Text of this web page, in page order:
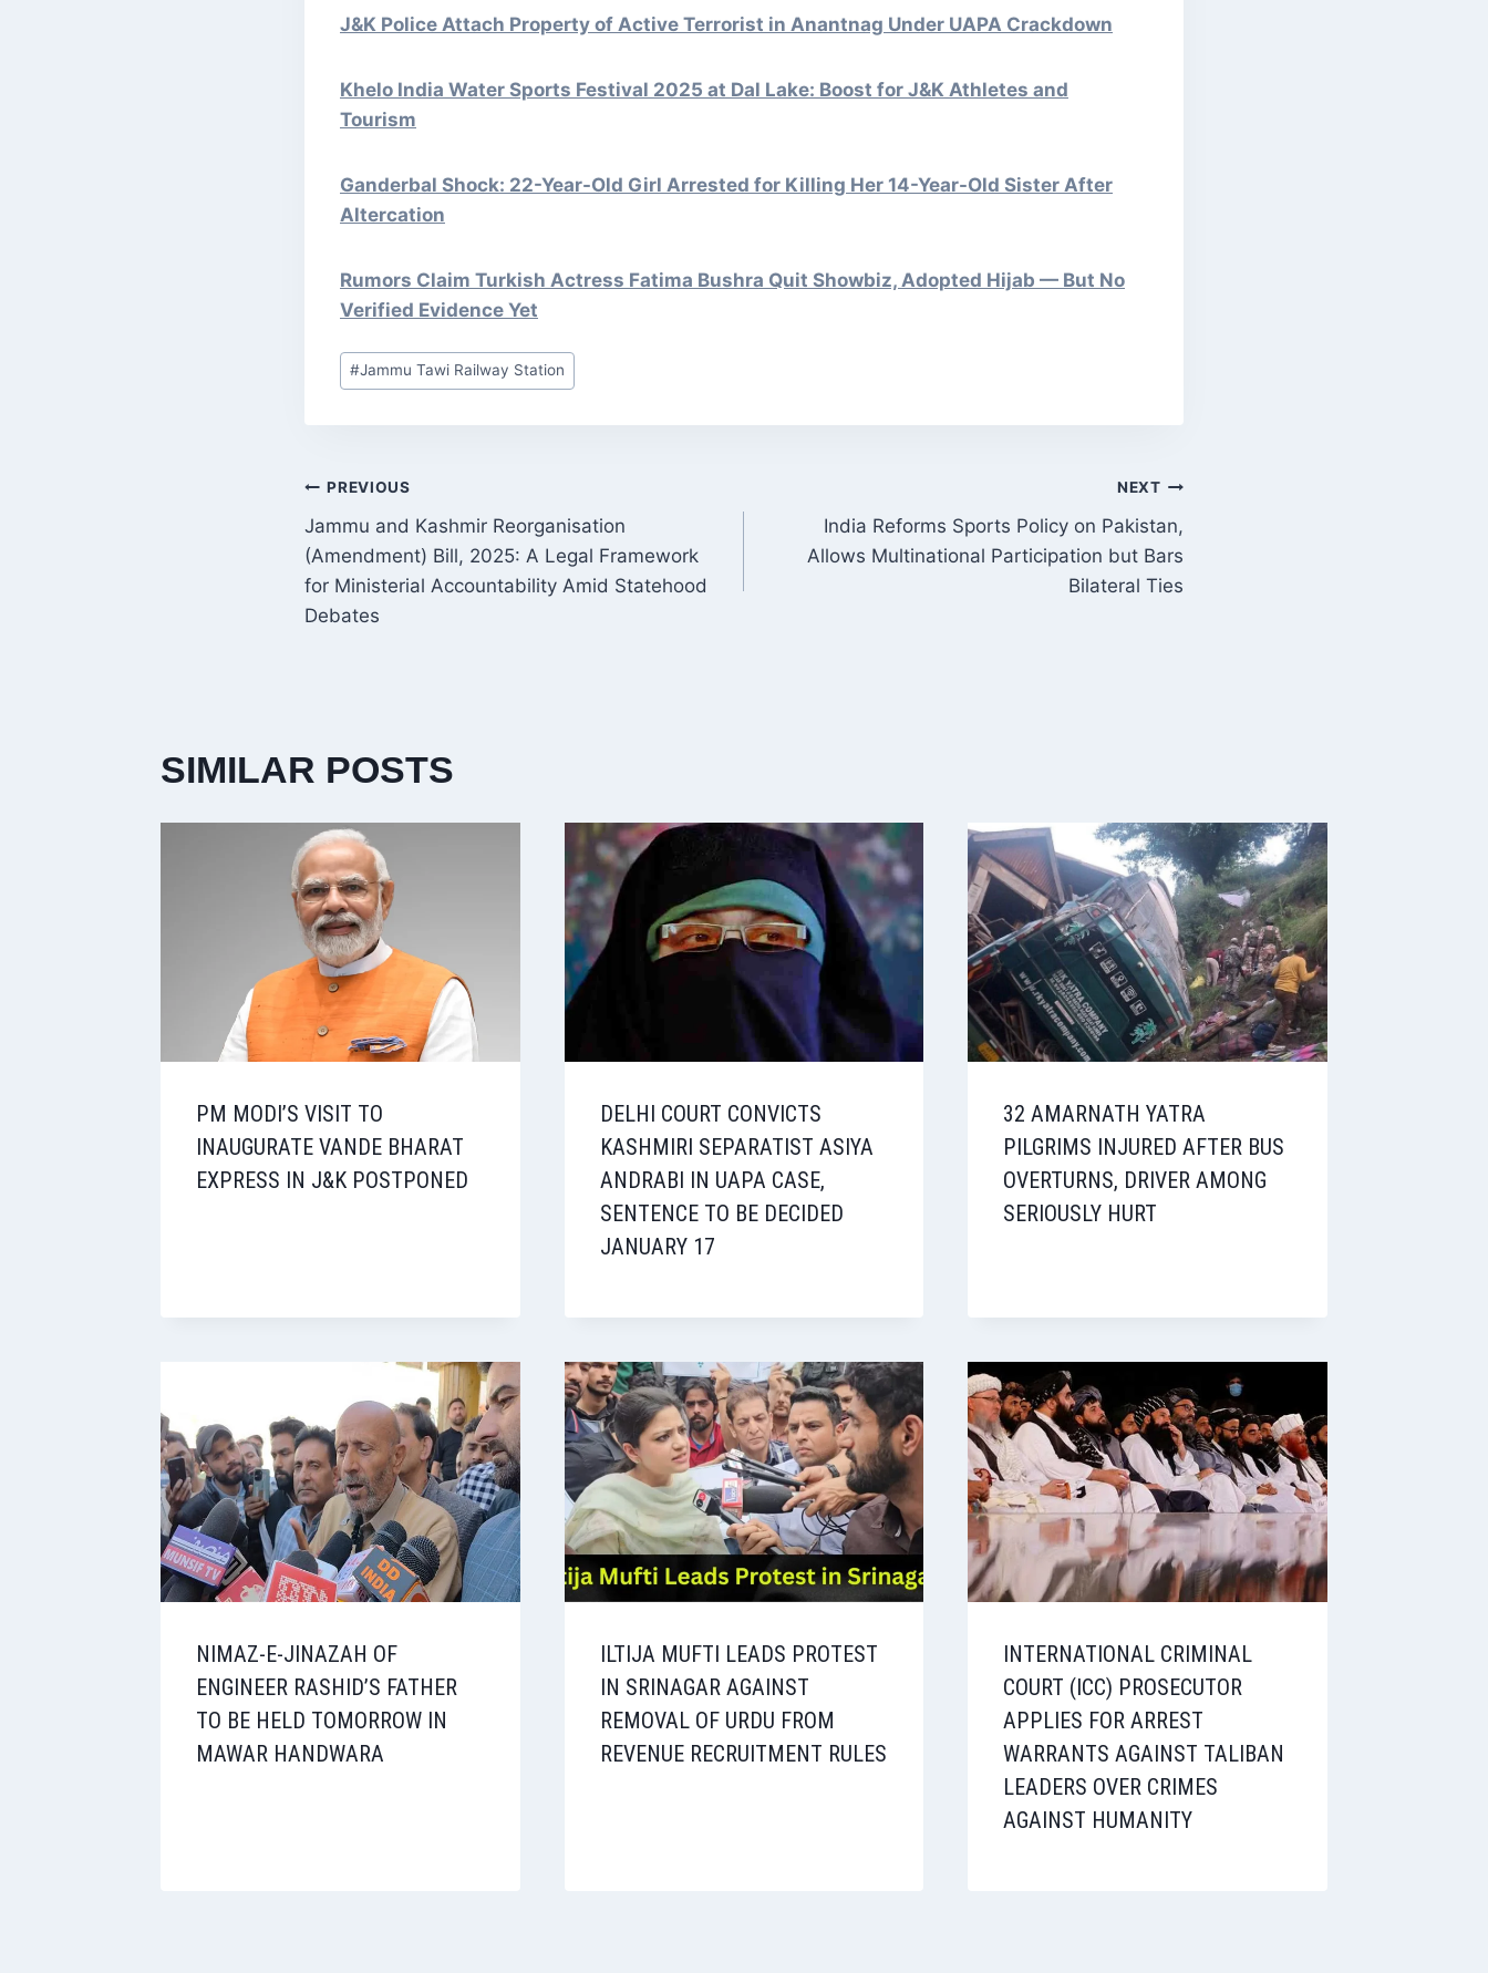
J&K Police Attach Property of Active Terrorist in Anantnag Under UAPA Crackdown
Khelo India Water Sports Festival 2025 at Dal Lake: Boost for J&K Athletes and
Tourism
Ganderbal Shock: 22-Year-Old Girl Arrested for Killing Her 14-Year-Old Sister After
Altercation
Rumors Claim Turkish Actress Fatima Bushra Quit Showbiz, Adopted Hijab — But No
Verified Evidence Yet
Post
Tags:
#Jammu Tawi Railway Station
POST
NAVIGATION
PREVIOUS
Jammu and Kashmir Reorganisation
(Amendment) Bill, 2025: A Legal Framework
for Ministerial Accountability Amid Statehood
Debates
NEXT
India Reforms Sports Policy on Pakistan,
Allows Multinational Participation but Bars
Bilateral Ties
SIMILAR POSTS
PM MODI’S VISIT TO
INAUGURATE VANDE BHARAT
EXPRESS IN J&K POSTPONED
DELHI COURT CONVICTS
KASHMIRI SEPARATIST ASIYA
ANDRABI IN UAPA CASE,
SENTENCE TO BE DECIDED
JANUARY 17
32 AMARNATH YATRA
PILGRIMS INJURED AFTER BUS
OVERTURNS, DRIVER AMONG
SERIOUSLY HURT
NIMAZ-E-JINAZAH OF
ENGINEER RASHID’S FATHER
TO BE HELD TOMORROW IN
MAWAR HANDWARA
ILTIJA MUFTI LEADS PROTEST
IN SRINAGAR AGAINST
REMOVAL OF URDU FROM
REVENUE RECRUITMENT RULES
INTERNATIONAL CRIMINAL
COURT (ICC) PROSECUTOR
APPLIES FOR ARREST
WARRANTS AGAINST TALIBAN
LEADERS OVER CRIMES
AGAINST HUMANITY